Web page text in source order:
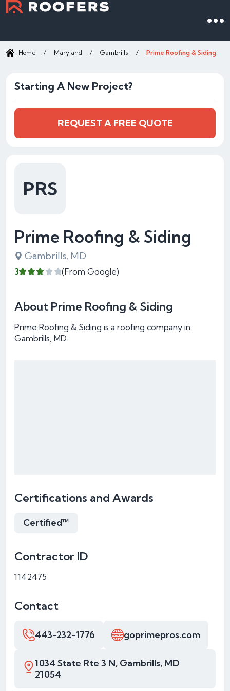
Home / Maryland / Gambrills / Prime Roofing & Siding
PRS
Prime Roofing & Siding
Gambrills, MD
3 (From Google)
About Prime Roofing & Siding
Prime Roofing & Siding is a roofing company in
Gambrills, MD.
Certifications and Awards
Certified™
Contractor ID
1142475
Contact
443-232-1776 goprimepros.com
1034 State Rte 3 N, Gambrills, MD
21054
Starting A New Project?
REQUEST A FREE QUOTE